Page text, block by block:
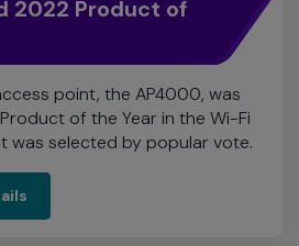
was selected by popular vote.